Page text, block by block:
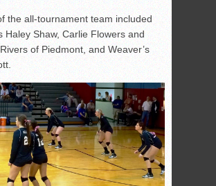
the all-tournament team included
Haley Shaw, Carlie Flowers and
of Piedmont, and Weaver’s